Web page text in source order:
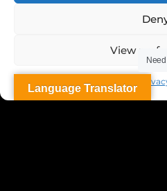
View
Dubai
Language Translator